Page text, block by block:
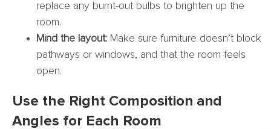
replace any burnt-out bulbs to brighten up the
room.
Mind the layout: Make sure furniture doesn’t block
pathways or windows, and that the room feels
open.
Use the Right Composition and
Angles for Each Room